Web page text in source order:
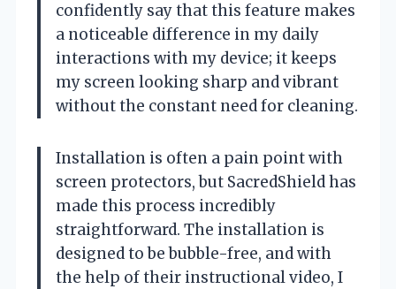
confidently say that this feature makes
a noticeable difference in my daily
interactions with my device; it keeps
my screen looking sharp and vibrant
without the constant need for cleaning.
Installation is often a pain point with
screen protectors, but SacredShield has
made this process incredibly
straightforward. The installation is
designed to be bubble-free, and with
the help of their instructional video, I